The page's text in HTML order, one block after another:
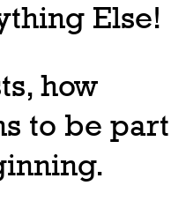
Else!
how
to be part